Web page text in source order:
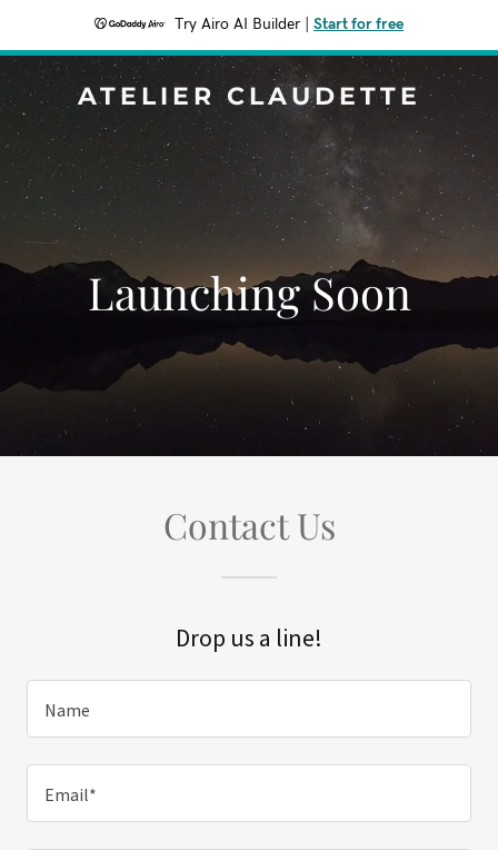
Try Airo AI Builder Start for free
ATELIER CLAUDETTE
Launching Soon
Contact Us
Drop us a line!
Name
Email*